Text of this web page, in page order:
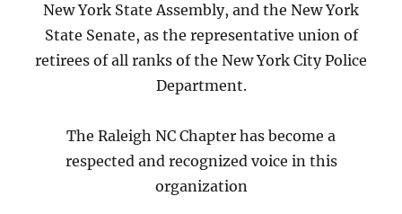
New York State Assembly, and the New York
State Senate, as the representative union of
retirees of all ranks of the New York City Police
Department.
The Raleigh NC Chapter has become a
respected and recognized voice in this
organization